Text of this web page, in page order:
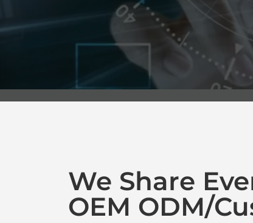
We Share
OEM ODM/